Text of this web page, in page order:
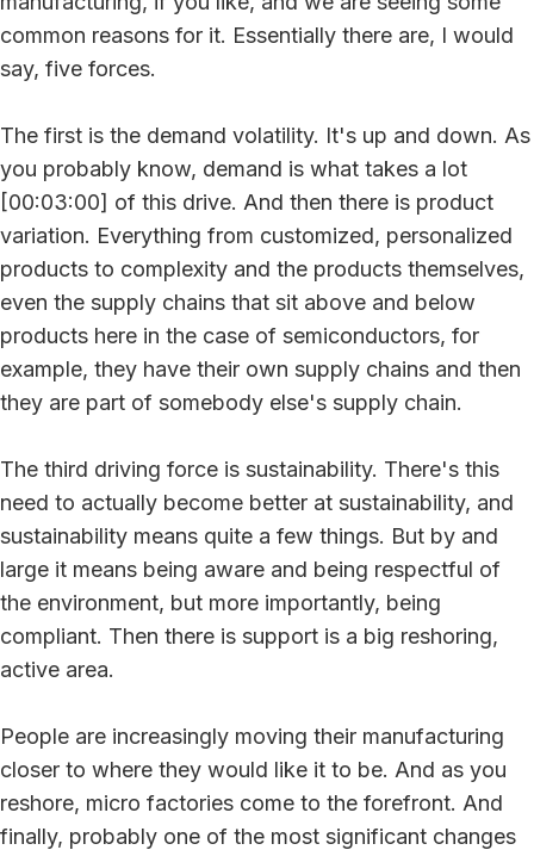
common reasons for it. Essentially there are, I would
say, five forces.
The first is the demand volatility. It's up and down. As
you probably know, demand is what takes a lot
[00:03:00] of this drive. And then there is product
variation. Everything from customized, personalized
products to complexity and the products themselves,
even the supply chains that sit above and below
products here in the case of semiconductors, for
example, they have their own supply chains and then
they are part of somebody else's supply chain.
The third driving force is sustainability. There's this
need to actually become better at sustainability, and
sustainability means quite a few things. But by and
large it means being aware and being respectful of
the environment, but more importantly, being
compliant. Then there is support is a big reshoring,
active area.
People are increasingly moving their manufacturing
closer to where they would like it to be. And as you
reshore, micro factories come to the forefront. And
finally, probably one of the most significant changes